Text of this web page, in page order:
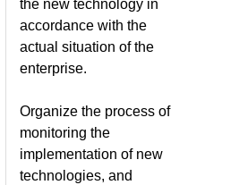
the new technology in
accordance with the
actual situation of the
enterprise.
Organize the process of
monitoring the
implementation of new
technologies, and